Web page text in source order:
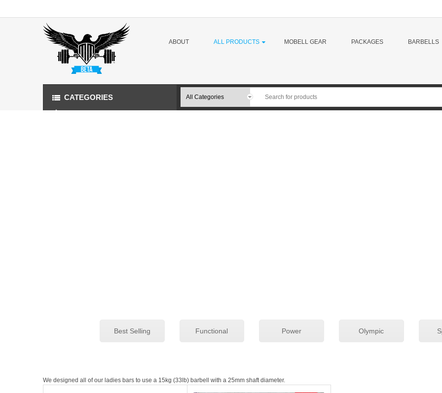
ABOUT ALL PRODUCTS MOBELL GEAR PACKAGES BARBELLS
CATEGORIES
Best Selling Functional Power Olympic
We designed all of our ladies bars to use a 15kg (33lb) barbell with a 25mm shaft diameter.